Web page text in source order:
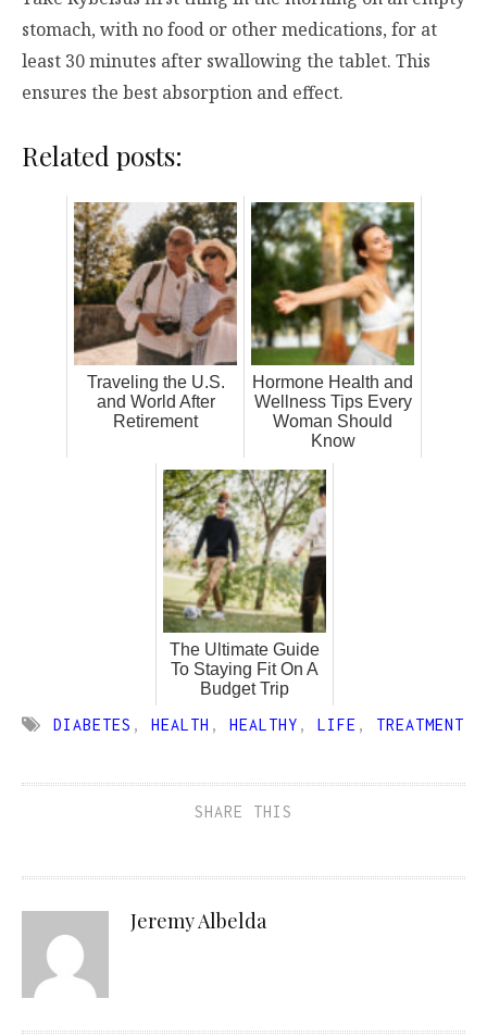
stomach, with no food or other medications, for at
least 30 minutes after swallowing the tablet. This
ensures the best absorption and effect.
Related posts:
Traveling the U.S.
and World After
Retirement
Hormone Health and
Wellness Tips Every
Woman Should
Know
The Ultimate Guide
To Staying Fit On A
Budget Trip
DIABETES , HEALTH , HEALTHY , LIFE , TREATMENT
SHARE THIS
Jeremy Albelda